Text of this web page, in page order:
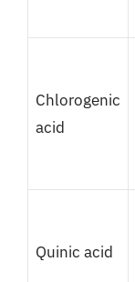
Chlorogenic
acid
Quinic acid